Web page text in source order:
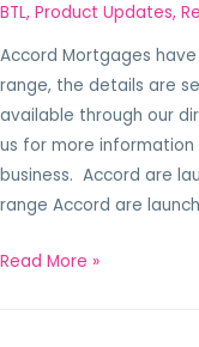
BTL, Product Updates,
Accord Mortgages
range, the details are
available through our
us for more
business. Accord are
range Accord are
Read More »